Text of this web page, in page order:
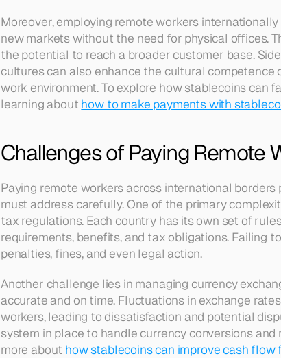
Moreover, employing remote workers
new markets without the need for physical offices.
the potential to reach a broader customer base.
cultures can also enhance the cultural
work environment. To explore how stablecoins can
learning about how to make payments with
Challenges of Paying Remote
Paying remote workers across international
must address carefully. One of the primary
tax regulations. Each country has its own set of
requirements, benefits, and tax obligations. Failing
penalties, fines, and even legal action.
Another challenge lies in managing currency
accurate and on time. Fluctuations in exchange
workers, leading to dissatisfaction and potential
system in place to handle currency conversions
more about how stablecoins can improve cash flow